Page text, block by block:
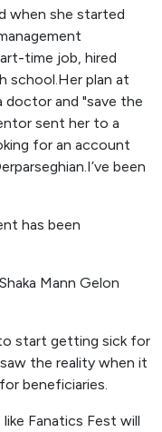
when she started
time job, hired
school.Her plan at
doctor and "save the
sent her to a
for an account
been
has been
Mann Gelon
start getting sick for
the reality when it
beneficiaries.
Fanatics Fest will